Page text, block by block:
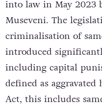
into law in May 2023
Museveni. The
criminalisation of
introduced
including capital
defined as
Act, this includes